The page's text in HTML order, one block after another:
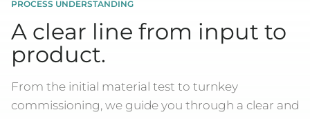
PROCESS UNDERSTANDING
A clear line from input to
product.
From the initial material test to turnkey
commissioning, we guide you through a clear and